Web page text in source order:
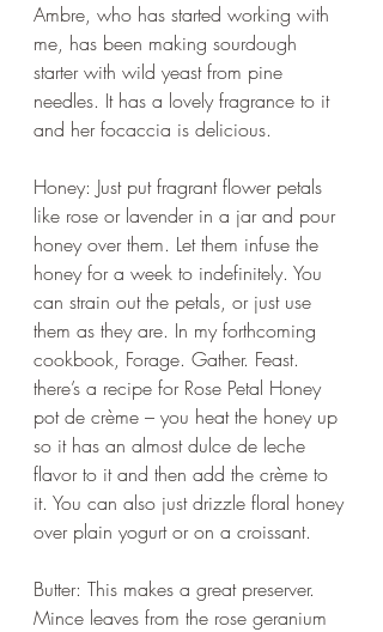
Ambre, who has started working with
me, has been making sourdough
starter with wild yeast from pine
needles. It has a lovely fragrance to it
and her focaccia is delicious.
Honey: Just put fragrant flower petals
like rose or lavender in a jar and pour
honey over them. Let them infuse the
honey for a week to indefinitely. You
can strain out the petals, or just use
them as they are. In my forthcoming
cookbook, Forage. Gather. Feast.
there’s a recipe for Rose Petal Honey
pot de crème – you heat the honey up
so it has an almost dulce de leche
flavor to it and then add the crème to
it. You can also just drizzle floral honey
over plain yogurt or on a croissant.
Butter: This makes a great preserver.
Mince leaves from the rose geranium